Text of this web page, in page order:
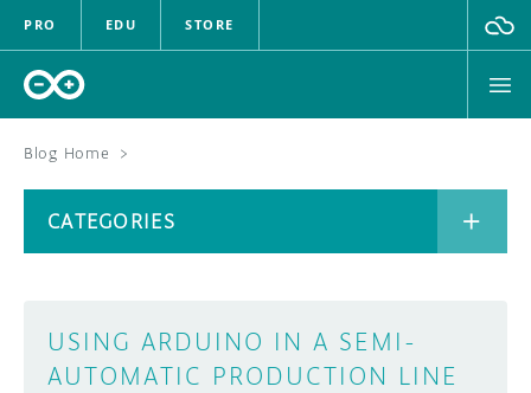
PRO EDU STORE
CLOUD
Blog Home >
USING ARDUINO IN A SEMI-
AUTOMATIC PRODUCTION LINE
CATEGORIES
CATEGORIES